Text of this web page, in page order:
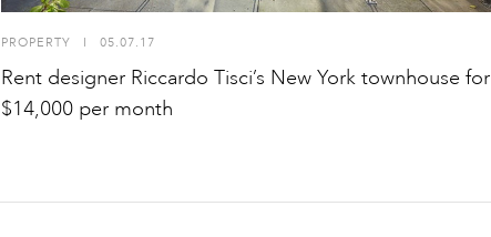
PROPERTY 05.07.17
Rent designer Riccardo Tisci’s New York townhouse for
$14,000 per month